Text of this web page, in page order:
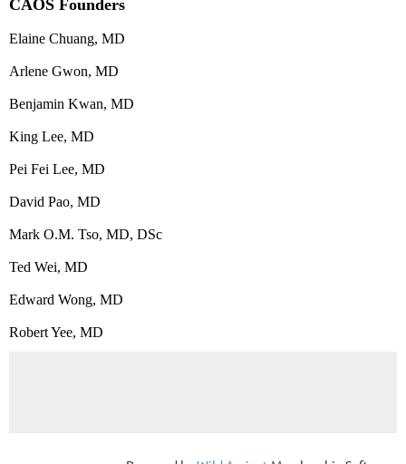
CAOS Founders
Elaine Chuang, MD
Arlene Gwon, MD
Benjamin Kwan, MD
King Lee, MD
Pei Fei Lee, MD
David Pao, MD
Mark O.M. Tso, MD, DSc
Ted Wei, MD
Edward Wong, MD
Robert Yee, MD